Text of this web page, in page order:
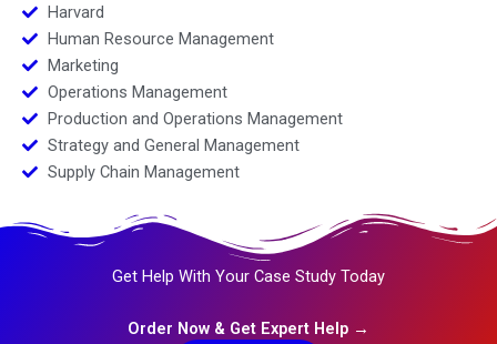
Harvard
Human Resource Management
Marketing
Operations Management
Production and Operations Management
Strategy and General Management
Supply Chain Management
Get Help With Your Case Study Today
Order Now & Get Expert Help →